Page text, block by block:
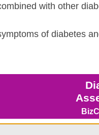
with other
of diabetes